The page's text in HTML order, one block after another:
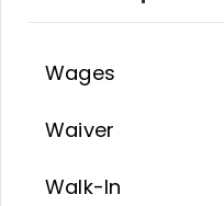
Wages
Waiver
Walk-In